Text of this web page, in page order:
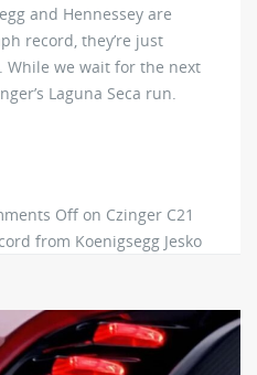
and Hennessey are
record, they’re just
we wait for the next
Laguna Seca run.
Off on Czinger C21
from Koenigsegg Jesko